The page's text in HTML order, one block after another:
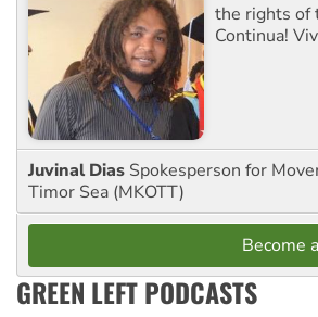
the rights of
Continua!
Juvinal Dias Spokesperson for
Timor Sea (MKOTT)
Become
GREEN LEFT PODCASTS